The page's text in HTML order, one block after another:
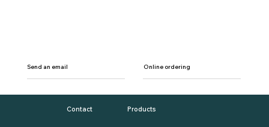
Send an email Online ordering
Contact Products